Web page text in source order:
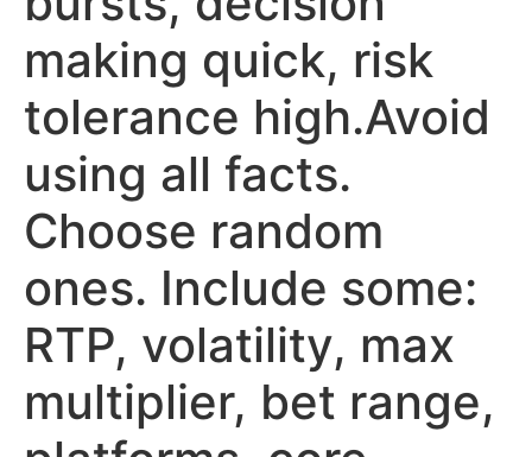
making quick, risk
tolerance high.Avoid
using all facts.
Choose random
ones. Include some:
RTP, volatility, max
multiplier, bet range,